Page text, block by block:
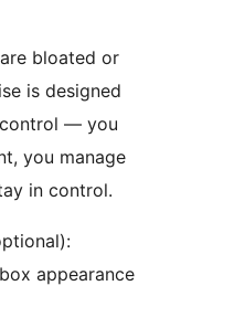
bloated or
is designed
— you
you manage
in control.
appearance